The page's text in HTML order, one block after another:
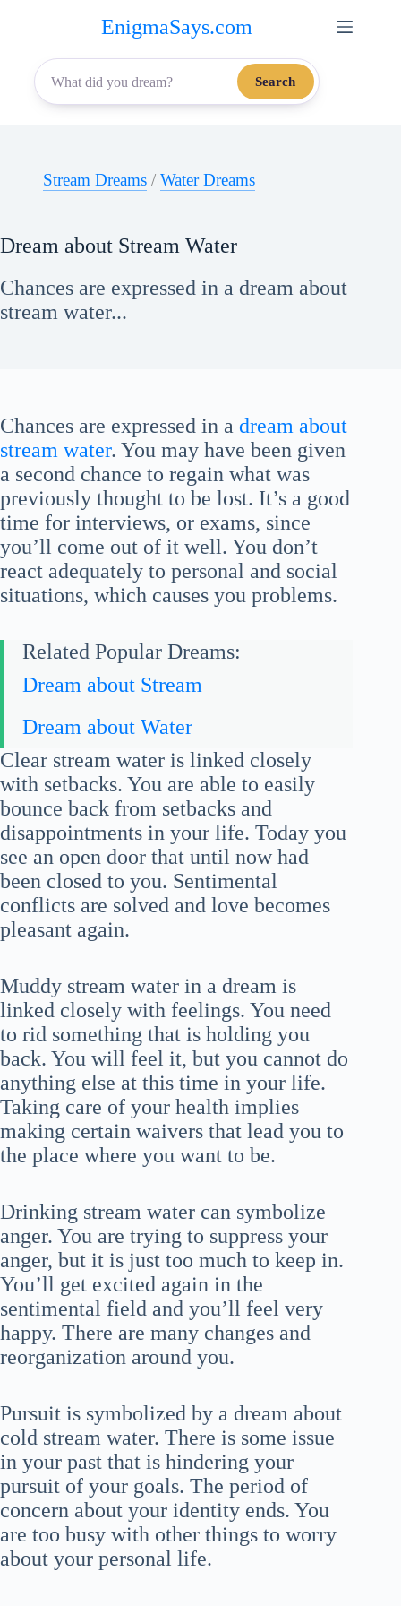
content
EnigmaSays.com
Search
Stream Dreams / Water Dreams
Dream about Stream Water
Chances are expressed in a dream about
stream water...
Chances are expressed in a dream about
stream water. You may have been given
a second chance to regain what was
previously thought to be lost. It’s a good
time for interviews, or exams, since
you’ll come out of it well. You don’t
react adequately to personal and social
situations, which causes you problems.
Related Popular Dreams:
Dream about Stream
Dream about Water
Clear stream water is linked closely
with setbacks. You are able to easily
bounce back from setbacks and
disappointments in your life. Today you
see an open door that until now had
been closed to you. Sentimental
conflicts are solved and love becomes
pleasant again.
Muddy stream water in a dream is
linked closely with feelings. You need
to rid something that is holding you
back. You will feel it, but you cannot do
anything else at this time in your life.
Taking care of your health implies
making certain waivers that lead you to
the place where you want to be.
Drinking stream water can symbolize
anger. You are trying to suppress your
anger, but it is just too much to keep in.
You’ll get excited again in the
sentimental field and you’ll feel very
happy. There are many changes and
reorganization around you.
Pursuit is symbolized by a dream about
cold stream water. There is some issue
in your past that is hindering your
pursuit of your goals. The period of
concern about your identity ends. You
are too busy with other things to worry
about your personal life.